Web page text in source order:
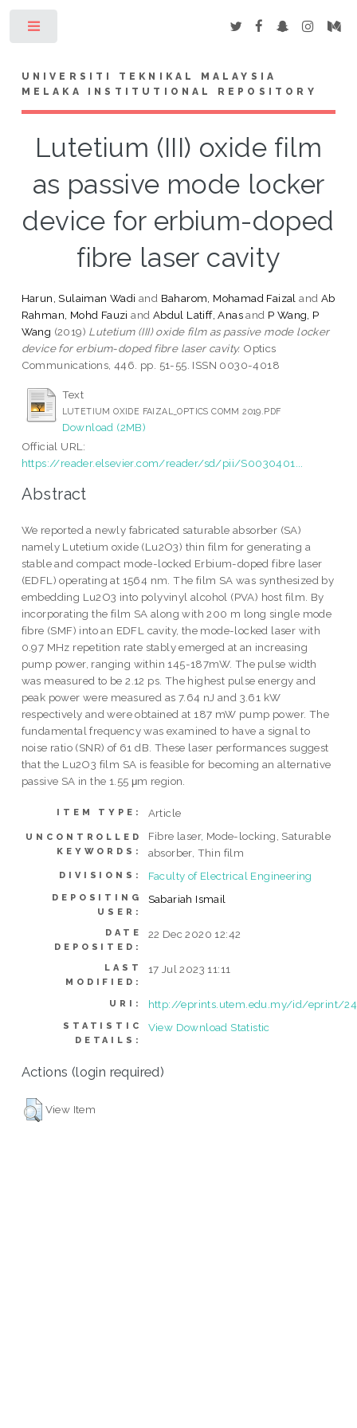
UNIVERSITI TEKNIKAL MALAYSIA
MELAKA INSTITUTIONAL REPOSITORY
Lutetium (III) oxide film
as passive mode locker
device for erbium-doped
fibre laser cavity
Harun, Sulaiman Wadi and Baharom, Mohamad Faizal and Ab
Rahman, Mohd Fauzi and Abdul Latiff, Anasand P Wang, P
Wang (2019) Lutetium (III) oxide film as passive mode locker
device for erbium-doped fibre laser cavity. Optics
Communications, 446. pp. 51-55. ISSN 0030-4018
Text
LUTETIUM OXIDE FAIZAL_OPTICS COMM 2019.PDF
Download (2MB)
Official URL:
https://reader.elsevier.com/reader/sd/pii/S0030401...
Abstract
We reported a newly fabricated saturable absorber (SA)
namely Lutetium oxide (Lu2O3) thin film for generating a
stable and compact mode-locked Erbium-doped fibre laser
(EDFL) operating at 1564 nm. The film SA was synthesized by
embedding Lu2O3 into polyvinyl alcohol (PVA) host film. By
incorporating the film SA along with 200 m long single mode
fibre (SMF) into an EDFL cavity, the mode-locked laser with
0.97 MHz repetition rate stably emerged at an increasing
pump power, ranging within 145-187mW. The pulse width
was measured to be 2.12 ps. The highest pulse energy and
peak power were measured as 7.64 nJ and 3.61 kW
respectively and were obtained at 187 mW pump power. The
fundamental frequency was examined to have a signal to
noise ratio (SNR) of 61 dB. These laser performances suggest
that the Lu2O3 film SA is feasible for becoming an alternative
passive SA in the 1.55 μm region.
ITEM TYPE: Article
UNCONTROLLED
KEYWORDS:
Fibre laser, Mode-locking, Saturable
absorber, Thin film
DIVISIONS: Faculty of Electrical Engineering
DEPOSITING
USER:
Sabariah Ismail
DATE
DEPOSITED:
22 Dec 2020 12:42
LAST
MODIFIED:
17 Jul 2023 11:11
URI: http://eprints.utem.edu.my/id/eprint/
STATISTIC
DETAILS:
View Download Statistic
Actions (login required)
View Item